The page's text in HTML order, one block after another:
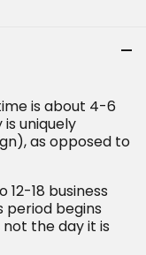
is about 4-6
uniquely
as opposed to
18 business
period begins
the day it is